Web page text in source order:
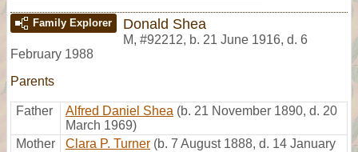
Family Explorer Donald Shea
M, #92212, b. 21 June 1916, d. 6
February 1988
Parents
Father Alfred Daniel Shea (b. 21 November 1890, d. 20
March 1969)
Mother
Clara P. Turner (b. 7 August 1888, d. 14 January